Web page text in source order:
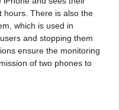
hours. There is also the
which is used in
and stopping them
ensure the monitoring
of two phones to